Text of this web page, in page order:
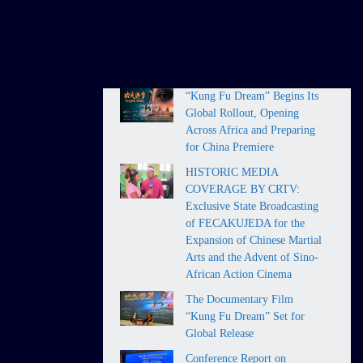
“Kung Fu Dream” Begins Its
Global Rollout, Opening
Across Africa and Preparing
for China Premiere
HISTORIC MEDIA
COVERAGE BY CRTV:
Exclusive State Broadcasting
of FECAKUJEDA for the
Expansion of Chinese Martial
Arts and the Advent of Sino-
African Action Cinema
The Documentary Film
“Kung Fu Dream” Set for
Global Release
Conference Report on